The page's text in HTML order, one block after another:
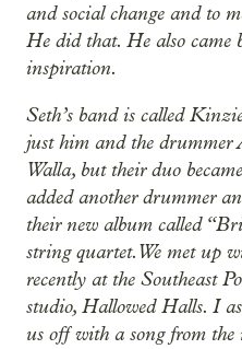
and social change and to
He did that. He also came
inspiration.
Seth’s band is called
just him and the drummer
Walla, but their duo
added another drummer
their new album called
string quartet. We met up
recently at the Southeast
studio, Hallowed Halls. I
us off with a song from the